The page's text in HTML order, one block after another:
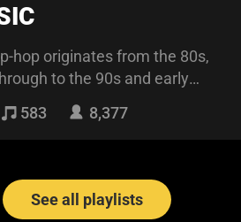
hop originates from the 80s,
to the 90s and early
flow is nor
583 8,377
See all playlists